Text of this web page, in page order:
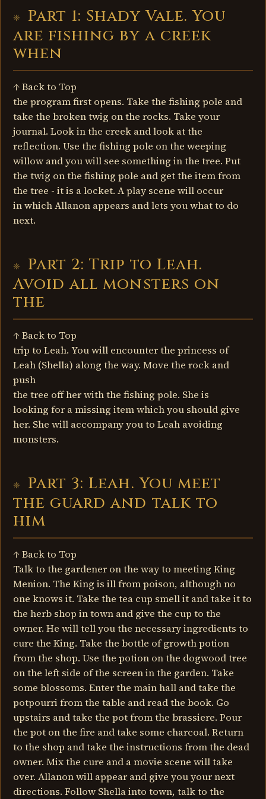
Part 1: Shady Vale. You
are fishing by a creek
when
↑ Back to Top
the program first opens. Take the fishing pole and
take the broken twig on the rocks. Take your
journal. Look in the creek and look at the
reflection. Use the fishing pole on the weeping
willow and you will see something in the tree. Put
the twig on the fishing pole and get the item from
the tree - it is a locket. A play scene will occur
in which Allanon appears and lets you what to do
next.
Part 2: Trip to Leah.
Avoid all monsters on
the
↑ Back to Top
trip to Leah. You will encounter the princess of
Leah (Shella) along the way. Move the rock and
push
the tree off her with the fishing pole. She is
looking for a missing item which you should give
her. She will accompany you to Leah avoiding
monsters.
Part 3: Leah. You meet
the guard and talk to
him
↑ Back to Top
Talk to the gardener on the way to meeting King
Menion. The King is ill from poison, although no
one knows it. Take the tea cup smell it and take it to
the herb shop in town and give the cup to the
owner. He will tell you the necessary ingredients to
cure the King. Take the bottle of growth potion
from the shop. Use the potion on the dogwood tree
on the left side of the screen in the garden. Take
some blossoms. Enter the main hall and take the
potpourri from the table and read the book. Go
upstairs and take the pot from the brassiere. Pour
the pot on the fire and take some charcoal. Return
to the shop and take the instructions from the dead
owner. Mix the cure and a movie scene will take
over. Allanon will appear and give you your next
directions. Follow Shella into town, talk to the